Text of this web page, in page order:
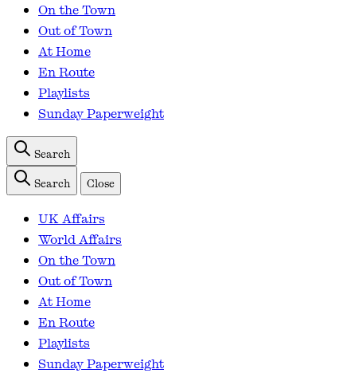
On the Town
Out of Town
At Home
En Route
Playlists
Sunday Paperweight
Search
Search
Close
UK Affairs
World Affairs
On the Town
Out of Town
At Home
En Route
Playlists
Sunday Paperweight